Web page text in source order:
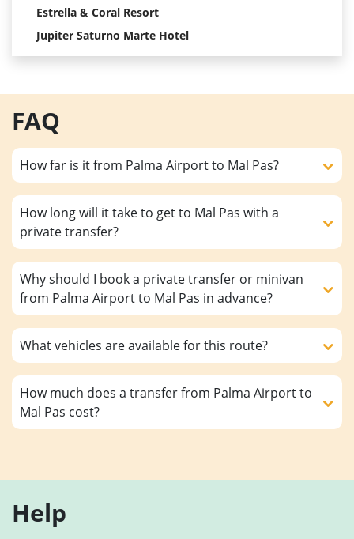
Estrella & Coral Resort
Jupiter Saturno Marte Hotel
FAQ
How far is it from Palma Airport to Mal Pas?
How long will it take to get to Mal Pas with a
private transfer?
Why should I book a private transfer or minivan
from Palma Airport to Mal Pas in advance?
What vehicles are available for this route?
How much does a transfer from Palma Airport to
Mal Pas cost?
Help